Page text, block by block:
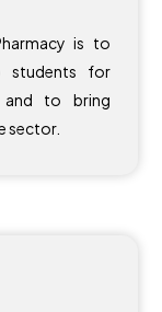
is to
students for
and to bring
sector.